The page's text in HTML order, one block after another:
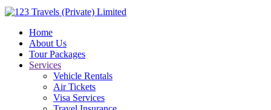
Home
About Us
Tour Packages
Services
Vehicle Rentals
Air Tickets
Visa Services